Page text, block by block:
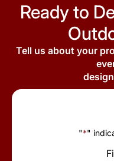
Ready to
Tell us about your
"*"